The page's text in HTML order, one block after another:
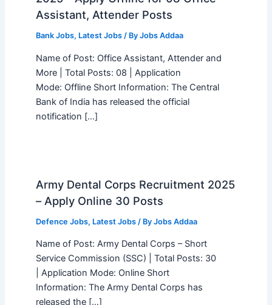
Assistant, Attender Posts
Bank Jobs, Latest Jobs/ By Jobs Addaa
Name of Post: Office Assistant, Attender and
More | Total Posts: 08 | Application
Mode: Offline Short Information: The Central
Bank of India has released the official
notification […]
Army Dental Corps Recruitment 2025
– Apply Online 30 Posts
Defence Jobs, Latest Jobs/ By Jobs Addaa
Name of Post: Army Dental Corps – Short
Service Commission (SSC) | Total Posts: 30
| Application Mode: Online Short
Information: The Army Dental Corps has
released the […]